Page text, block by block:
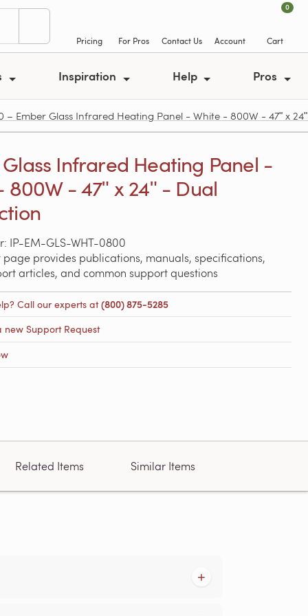
Pricing For Pros Contact Us Account
0
Cart
Inspiration Help Pros
– Ember Glass Infrared Heating Panel - White - 800W - 47ʺ x
Infrared Heating Panel -
- 47ʺ x 24ʺ - Dual
IP-EM-GLS-WHT-0800
page provides publications, manuals, specifications,
articles, and common support questions
Call our experts at(800) 875-5285
new Support Request
Related Items Similar Items